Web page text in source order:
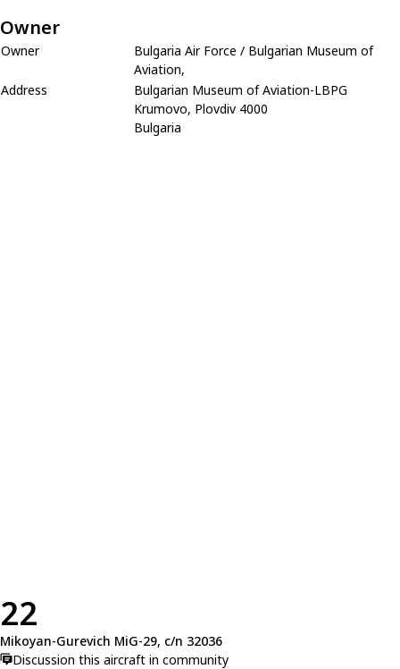
Owner
Owner
Bulgaria Air Force / Bulgarian Museum of
Aviation,
Address
Bulgarian Museum of Aviation-LBPG
Krumovo, Plovdiv 4000
Bulgaria
22
Mikoyan-Gurevich MiG-29, c/n 32036
Discussion this aircraft in community